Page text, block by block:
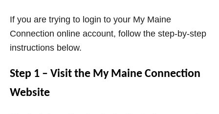
If you are trying to login to your My Maine
Connection online account, follow the step-by-step
instructions below.
Step 1 – Visit the My Maine Connection
Website